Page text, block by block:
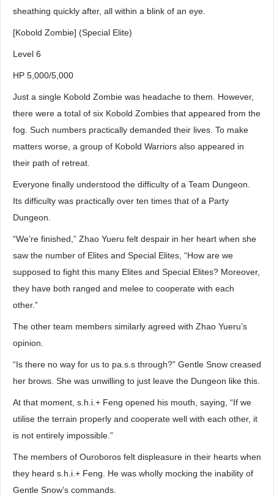
sheathing quickly after, all within a blink of an eye.
[Kobold Zombie] (Special Elite)
Level 6
HP 5,000/5,000
Just a single Kobold Zombie was headache to them. However,
there were a total of six Kobold Zombies that appeared from the
fog. Such numbers practically demanded their lives. To make
matters worse, a group of Kobold Warriors also appeared in
their path of retreat.
Everyone finally understood the difficulty of a Team Dungeon.
Its difficulty was practically over ten times that of a Party
Dungeon.
“We’re finished,” Zhao Yueru felt despair in her heart when she
saw the number of Elites and Special Elites, “How are we
supposed to fight this many Elites and Special Elites? Moreover,
they have both ranged and melee to cooperate with each
other.”
The other team members similarly agreed with Zhao Yueru’s
opinion.
“Is there no way for us to pa.s.s through?” Gentle Snow creased
her brows. She was unwilling to just leave the Dungeon like this.
At that moment, s.h.i.+ Feng opened his mouth, saying, “If we
utilise the terrain properly and cooperate well with each other, it
is not entirely impossible.”
The members of Ouroboros felt displeasure in their hearts when
they heard s.h.i.+ Feng. He was wholly mocking the inability of
Gentle Snow’s commands.